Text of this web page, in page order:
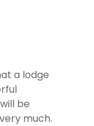
a lodge
be
much.